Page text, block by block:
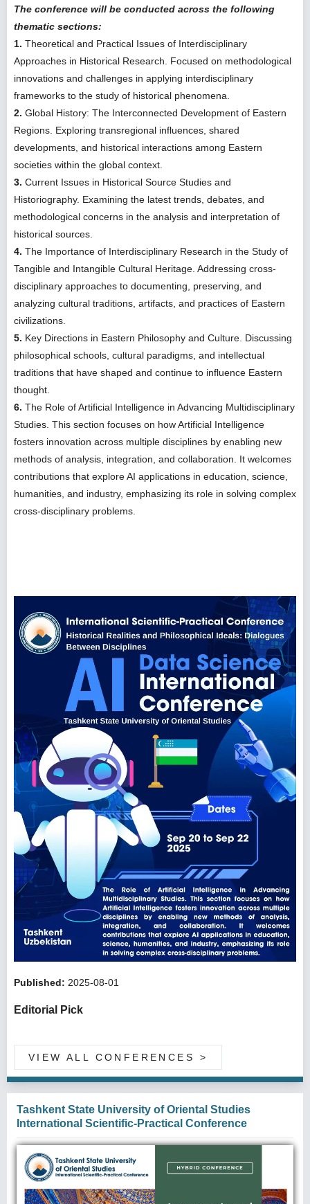
The conference will be conducted across the following
thematic sections:
1. Theoretical and Practical Issues of Interdisciplinary
Approaches in Historical Research. Focused on methodological
innovations and challenges in applying interdisciplinary
frameworks to the study of historical phenomena.
2. Global History: The Interconnected Development of Eastern
Regions. Exploring transregional influences, shared
developments, and historical interactions among Eastern
societies within the global context.
3. Current Issues in Historical Source Studies and
Historiography. Examining the latest trends, debates, and
methodological concerns in the analysis and interpretation of
historical sources.
4. The Importance of Interdisciplinary Research in the Study of
Tangible and Intangible Cultural Heritage. Addressing cross-
disciplinary approaches to documenting, preserving, and
analyzing cultural traditions, artifacts, and practices of Eastern
civilizations.
5. Key Directions in Eastern Philosophy and Culture. Discussing
philosophical schools, cultural paradigms, and intellectual
traditions that have shaped and continue to influence Eastern
thought.
6. The Role of Artificial Intelligence in Advancing Multidisciplinary
Studies. This section focuses on how Artificial Intelligence
fosters innovation across multiple disciplines by enabling new
methods of analysis, integration, and collaboration. It welcomes
contributions that explore AI applications in education, science,
humanities, and industry, emphasizing its role in solving complex
cross-disciplinary problems.
Published: 2025-08-01
Editorial Pick
VIEW ALL CONFERENCES >
Tashkent State University of Oriental Studies
International Scientific-Practical Conference